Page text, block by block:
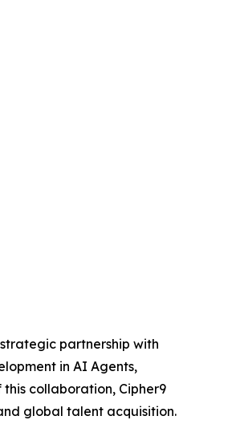
partnership with
in AI Agents,
collaboration, Cipher9
global talent acquisition.